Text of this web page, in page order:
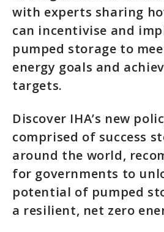
with experts sharing
can incentivise and
pumped storage to
energy goals and
targets.
Discover IHA’s new
comprised of success
around the world,
for governments to
potential of pumped
a resilient, net zero